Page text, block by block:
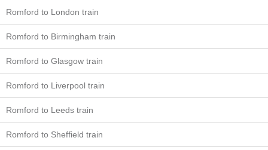
Romford to London train
Romford to Birmingham train
Romford to Glasgow train
Romford to Liverpool train
Romford to Leeds train
Romford to Sheffield train